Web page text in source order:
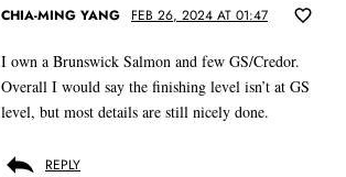
CHIA-MING YANG FEB 26, 2024 AT 01:47
I own a Brunswick Salmon and few GS/Credor.
Overall I would say the finishing level isn’t at GS
level, but most details are still nicely done.
REPLY